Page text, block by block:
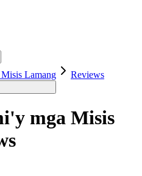
Lamang Reviews
mga Misis